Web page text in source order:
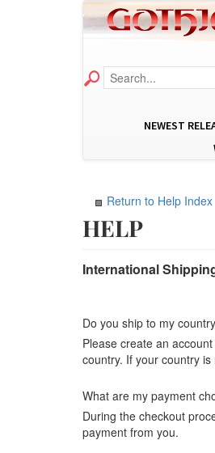
NEWEST
Return to Help Index
International
Do you ship to my
Please create an
country. If your country
What are my payment
During the checkout
payment from you.